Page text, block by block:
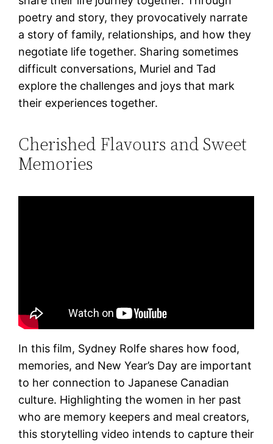
poetry and story, they provocatively narrate
a story of family, relationships, and how they
negotiate life together. Sharing sometimes
difficult conversations, Muriel and Tad
explore the challenges and joys that mark
their experiences together.
Cherished Flavours and Sweet
Memories
In this film, Sydney Rolfe shares how food,
memories, and New Year’s Day are important
to her connection to Japanese Canadian
culture. Highlighting the women in her past
who are memory keepers and meal creators,
this storytelling video intends to capture their